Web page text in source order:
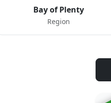
Bay of Plenty
Region